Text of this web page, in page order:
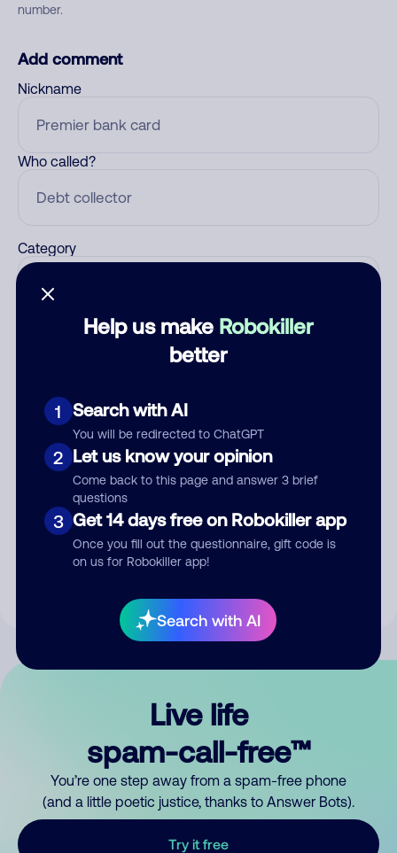
Help us make Robokiller
better
1 Search with AI
You will be redirected to ChatGPT
2 Let us know your opinion
Come back to this page and answer 3 brief
questions
3 Get 14 days free on Robokiller app
Once you fill out the questionnaire, gift code is
on us for Robokiller app!
Search with AI
number.
Add comment
Nickname
Who called?
Category
Submit Comment
By submitting a comment, you give us permission to publish
Live life
spam-call-free™
You’re one step away from a spam-free phone
(and a little poetic justice, thanks to Answer Bots).
Try it free